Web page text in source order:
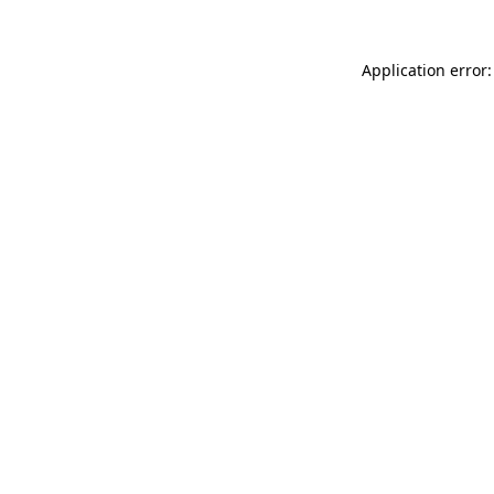
Application